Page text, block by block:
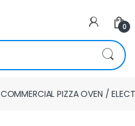
0
COMMERCIAL PIZZA OVEN /